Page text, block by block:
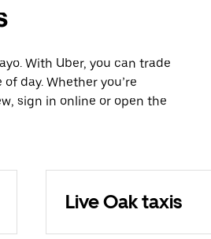
With Uber, you can trade
day. Whether you’re
sign in online or open the
Live Oak taxis